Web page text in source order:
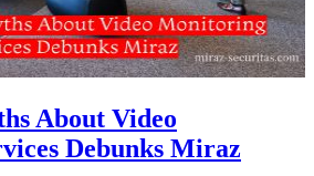
About Video
Debunks Miraz